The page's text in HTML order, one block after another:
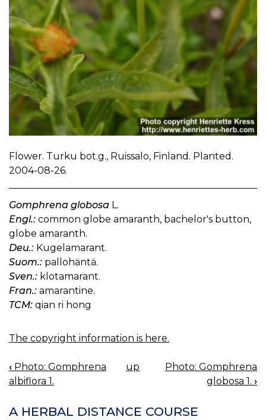
Flower. Turku bot.g., Ruissalo, Finland. Planted.
2004-08-26.
Gomphrena globosa L.
Engl.: common globe amaranth, bachelor's button,
globe amaranth.
Deu.: Kugelamarant.
Suom.: pallohäntä.
Sven.: klotamarant.
Fran.: amarantine.
TCM: qian ri hong
The copyright information is here.
BOOK
NAVIGATION
‹ Photo: Gomphrena
albiflora 1.
up
Photo: Gomphrena
globosa 1. ›
A HERBAL DISTANCE COURSE